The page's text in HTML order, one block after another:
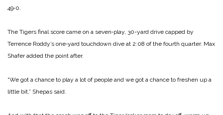
49‑0.
The Tigers final score came on a seven‑play, 30-yard drive capped by
Terrence Roddy’s one‑yard touchdown dive at 2:08 of the fourth quarter. Max
Shafer added the point after.
“We got a chance to play a lot of people and we got a chance to freshen up a
little bit,” Shepas said.